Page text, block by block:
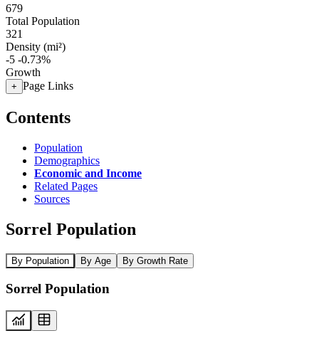
679
Total Population
321
Density (mi²)
-5 -0.73%
Growth
+ Page Links
Contents
Population
Demographics
Economic and Income
Related Pages
Sources
Sorrel Population
By Population By Age By Growth Rate
Sorrel Population